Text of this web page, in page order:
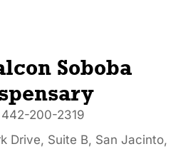
Soboba
442-200-2319
Drive, Suite B, San Jacinto,